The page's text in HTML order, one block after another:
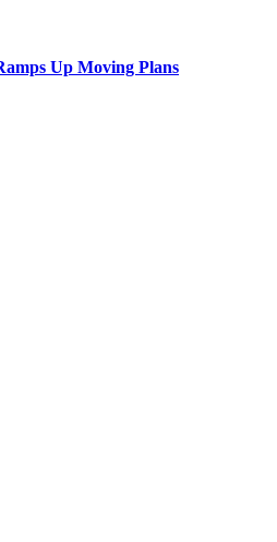
Up Moving Plans